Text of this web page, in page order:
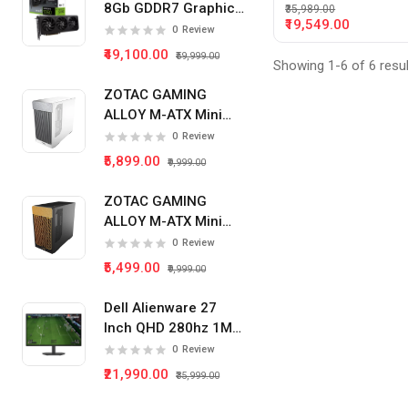
8Gb GDDR7 Graphics
Card
0 Review
₹49,100.00 ₹59,999.00
ZOTAC GAMING
ALLOY M-ATX Mini
Tower Pc Cabinet
(White)
0 Review
₹5,899.00 ₹9,999.00
ZOTAC GAMING
ALLOY M-ATX Mini
Tower Pc Cabinet
(Black)
0 Review
₹5,499.00 ₹9,999.00
Dell Alienware 27
Inch QHD 280hz 1Ms
IPS Panel Gaming
Monitor
0 Review
₹21,990.00 ₹35,999.00
₹19,549.00
₹35,989.00
Showing 1-6 of 6